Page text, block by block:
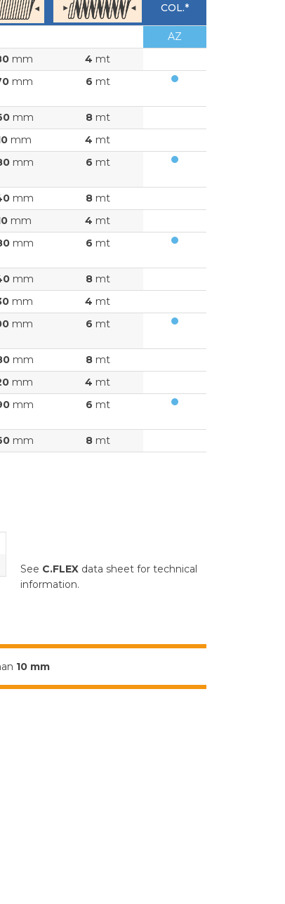
COL.*
AZ
mm 4 mt
mm 6 mt
mm 8mt
mm 4 mt
mm 6 mt
mm 8mt
mm 4 mt
mm 6 mt
mm 8mt
mm 4 mt
mm 6 mt
mm 8mt
mm 4 mt
mm 6 mt
mm 8mt
See C.FLEX data sheet for technical
information.
10 mm